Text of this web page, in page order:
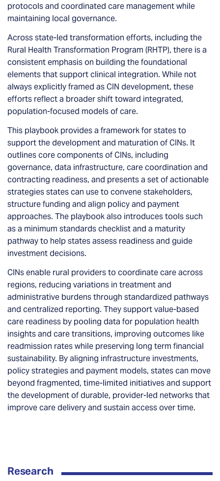
protocols and coordinated care management while
maintaining local governance.
Across state-led transformation efforts, including the
Rural Health Transformation Program (RHTP), there is a
consistent emphasis on building the foundational
elements that support clinical integration. While not
always explicitly framed as CIN development, these
efforts reflect a broader shift toward integrated,
population-focused models of care.
This playbook provides a framework for states to
support the development and maturation of CINs. It
outlines core components of CINs, including
governance, data infrastructure, care coordination and
contracting readiness, and presents a set of actionable
strategies states can use to convene stakeholders,
structure funding and align policy and payment
approaches. The playbook also introduces tools such
as a minimum standards checklist and a maturity
pathway to help states assess readiness and guide
investment decisions.
CINs enable rural providers to coordinate care across
regions, reducing variations in treatment and
administrative burdens through standardized pathways
and centralized reporting. They support value-based
care readiness by pooling data for population health
insights and care transitions, improving outcomes like
readmission rates while preserving long term financial
sustainability. By aligning infrastructure investments,
policy strategies and payment models, states can move
beyond fragmented, time-limited initiatives and support
the development of durable, provider-led networks that
improve care delivery and sustain access over time.
Research